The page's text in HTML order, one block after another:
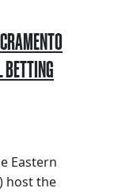
BETTING
Eastern
host the